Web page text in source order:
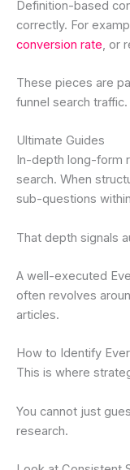
Definition-based
correctly. For
conversion rate, or
These pieces are
funnel search traffic.
Ultimate Guides
In-depth long-form
search. When
sub-questions
That depth signals
A well-executed
often revolves
articles.
How to Identify
This is where
You cannot just
research.